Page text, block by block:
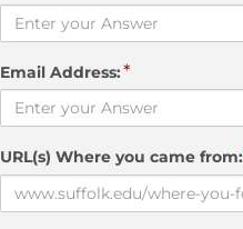
Email Address:*
URL(s) Where you came from: